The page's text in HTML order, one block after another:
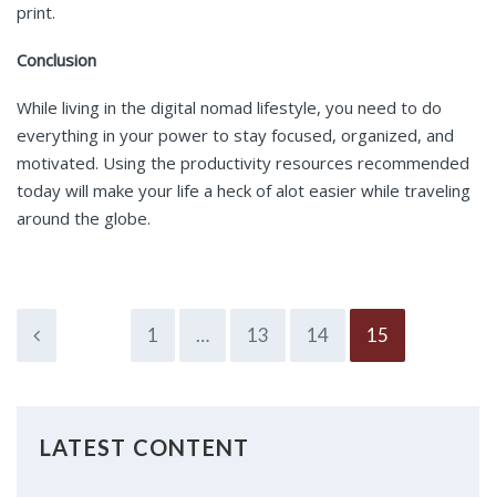
print.
Conclusion
While living in the digital nomad lifestyle, you need to do
everything in your power to stay focused, organized, and
motivated. Using the productivity resources recommended
today will make your life a heck of alot easier while traveling
around the globe.
1 … 13 14 15
LATEST CONTENT